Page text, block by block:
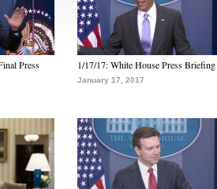
Press
1/17/17: White House Press Briefing
January 17, 2017